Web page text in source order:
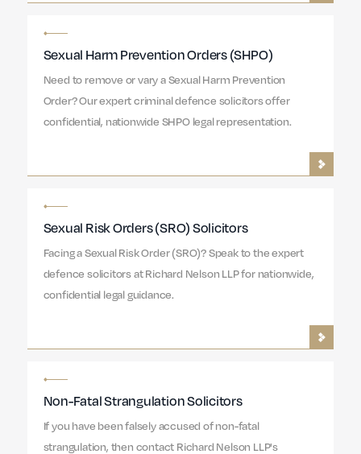
Sexual Harm Prevention Orders (SHPO)
Need to remove or vary a Sexual Harm Prevention
Order? Our expert criminal defence solicitors offer
confidential, nationwide SHPO legal representation.
Sexual Risk Orders (SRO) Solicitors
Facing a Sexual Risk Order (SRO)? Speak to the expert
defence solicitors at Richard Nelson LLP for nationwide,
confidential legal guidance.
Non-Fatal Strangulation Solicitors
If you have been falsely accused of non-fatal
strangulation, then contact Richard Nelson LLP's